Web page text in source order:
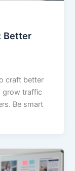
Better
craft better
grow traffic
Be smart